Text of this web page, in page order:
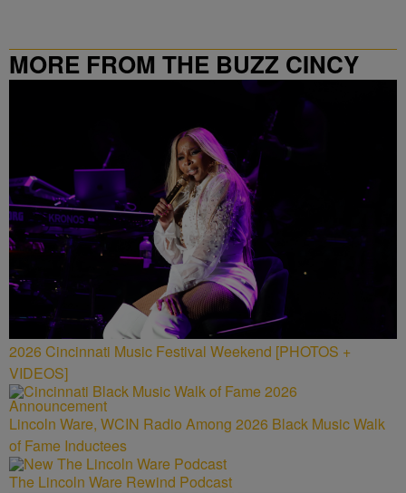
MORE FROM THE BUZZ CINCY
2026 Cincinnati Music Festival Weekend [PHOTOS +
VIDEOS]
Lincoln Ware, WCIN Radio Among 2026 Black Music Walk
of Fame Inductees
The Lincoln Ware Rewind Podcast